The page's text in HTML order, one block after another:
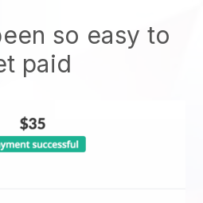
so easy to
paid